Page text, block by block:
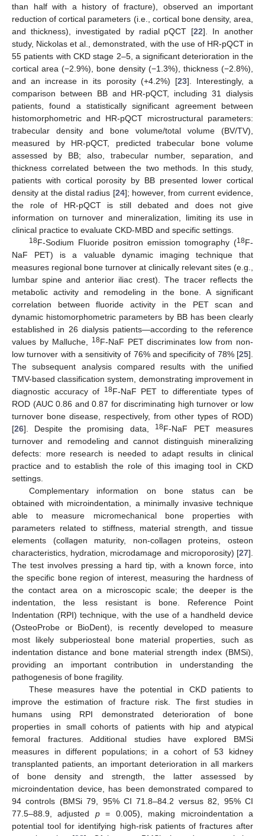
than half with a history of fracture), observed an important
reduction of cortical parameters (i.e., cortical bone density, area,
and thickness), investigated by radial pQCT [22]. In another
study, Nickolas et al., demonstrated, with the use of HR-pQCT in
55 patients with CKD stage 2–5, a significant deterioration in the
cortical area (−2.9%), bone density (−1.3%), thickness (−2.8%),
and an increase in its porosity (+4.2%) [23]. Interestingly, a
comparison between BB and HR-pQCT, including 31 dialysis
patients, found a statistically significant agreement between
histomorphometric and HR-pQCT microstructural parameters:
trabecular density and bone volume/total volume (BV/TV),
measured by HR-pQCT, predicted trabecular bone volume
assessed by BB; also, trabecular number, separation, and
thickness correlated between the two methods. In this study,
patients with cortical porosity by BB presented lower cortical
density at the distal radius [24]; however, from current evidence,
the role of HR-pQCT is still debated and does not give
information on turnover and mineralization, limiting its use in
clinical practice to evaluate CKD-MBD and specific settings.
18F-Sodium Fluoride positron emission tomography (18F-
NaF PET) is a valuable dynamic imaging technique that
measures regional bone turnover at clinically relevant sites (e.g.,
lumbar spine and anterior iliac crest). The tracer reflects the
metabolic activity and remodeling in the bone. A significant
correlation between fluoride activity in the PET scan and
dynamic histomorphometric parameters by BB has been clearly
established in 26 dialysis patients—according to the reference
values by Malluche,
18F-NaF PET discriminates low from non-
low turnover with a sensitivity of 76% and specificity of 78% [25].
The subsequent analysis compared results with the unified
TMV-based classification system, demonstrating improvement in
diagnostic accuracy of
18F-NaF PET to differentiate types of
ROD (AUC 0.86 and 0.87 for discriminating high turnover or low
turnover bone disease, respectively, from other types of ROD)
[26]. Despite the promising data, 18F-NaF PET measures
turnover and remodeling and cannot distinguish mineralizing
defects: more research is needed to adapt results in clinical
practice and to establish the role of this imaging tool in CKD
settings.
Complementary information on bone status can be
obtained with microindentation, a minimally invasive technique
able to measure micromechanical bone properties with
parameters related to stiffness, material strength, and tissue
elements (collagen maturity, non-collagen proteins, osteon
characteristics, hydration, microdamage and microporosity) [27].
The test involves pressing a hard tip, with a known force, into
the specific bone region of interest, measuring the hardness of
the contact area on a microscopic scale; the deeper is the
indentation, the less resistant is bone. Reference Point
Indentation (RPI) technique, with the use of a handheld device
(OsteoProbe or BioDent), is recently developed to measure
most likely subperiosteal bone material properties, such as
indentation distance and bone material strength index (BMSi),
providing an important contribution in understanding the
pathogenesis of bone fragility.
These measures have the potential in CKD patients to
improve the estimation of fracture risk. The first studies in
humans using RPI demonstrated deterioration of bone
properties in small cohorts of patients with hip and atypical
femoral fractures. Additional studies have explored BMSi
measures in different populations; in a cohort of 53 kidney
transplanted patients, an important deterioration in all markers
of bone density and strength, the latter assessed by
microindentation device, has been demonstrated compared to
94 controls (BMSi 79, 95% CI 71.8–84.2 versus 82, 95% CI
77.5–88.9, adjusted p= 0.005), making microindentation a
potential tool for identifying high-risk patients of fractures after